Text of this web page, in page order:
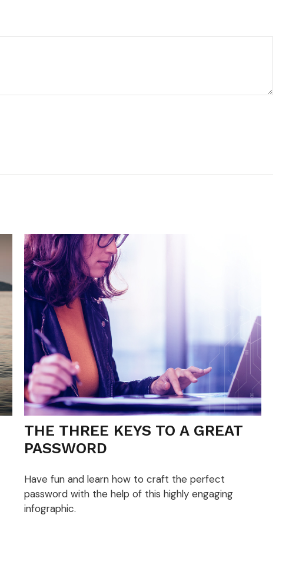
THE THREE KEYS TO A GREAT
PASSWORD
Have fun and learn how to craft the perfect
password with the help of this highly engaging
infographic.